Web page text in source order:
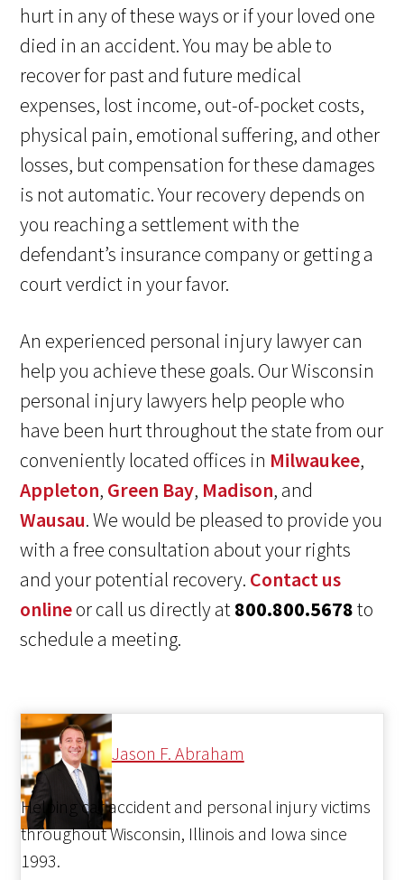
hurt in any of these ways or if your loved one
died in an accident. You may be able to
recover for past and future medical
expenses, lost income, out-of-pocket costs,
physical pain, emotional suffering, and other
losses, but compensation for these damages
is not automatic. Your recovery depends on
you reaching a settlement with the
defendant’s insurance company or getting a
court verdict in your favor.
An experienced personal injury lawyer can
help you achieve these goals. Our Wisconsin
personal injury lawyers help people who
have been hurt throughout the state from our
conveniently located offices in Milwaukee,
Appleton, Green Bay, Madison, and
Wausau. We would be pleased to provide you
with a free consultation about your rights
and your potential recovery. Contact us
onlineor call us directly at800.800.5678to
schedule a meeting.
Jason F. Abraham
Helping car accident and personal injury victims
throughout Wisconsin, Illinois and Iowa since
1993.